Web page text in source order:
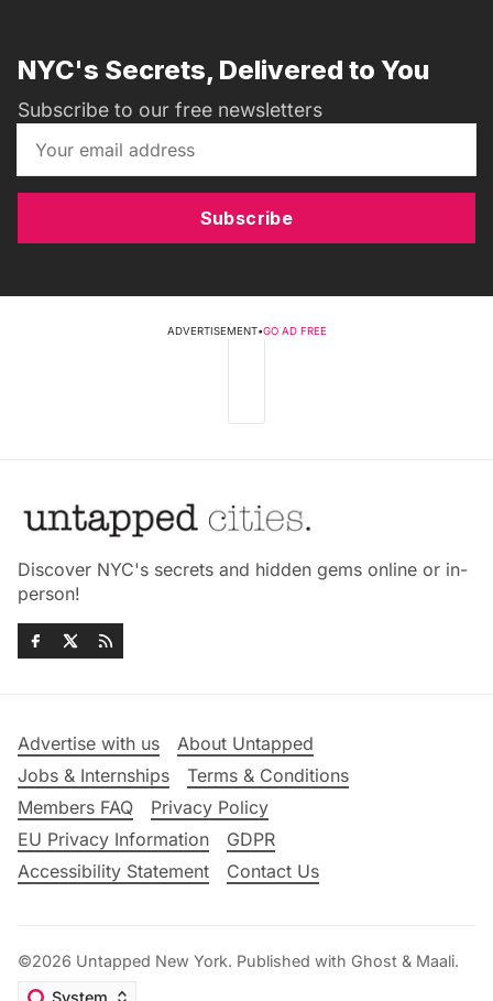
NYC's Secrets, Delivered to You
Subscribe to our free newsletters
Subscribe
ADVERTISEMENT•GO AD FREE
Discover NYC's secrets and hidden gems online or in-
person!
Advertise with us
About Untapped
Jobs & Internships
Terms & Conditions
Members FAQ
Privacy Policy
EU Privacy Information
GDPR
Accessibility Statement
Contact Us
©2026 Untapped New York. Published with Ghost & Maali.